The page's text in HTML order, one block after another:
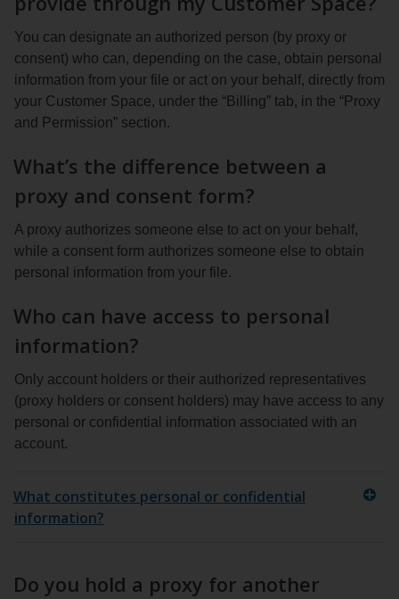
You can designate an authorized person (by proxy or
consent) who can, depending on the case, obtain personal
information from your file or act on your behalf, directly from
your Customer Space, under the “Billing” tab, in the “Proxy
and Permission” section.
What’s the difference between a
proxy and consent form?
A proxy authorizes someone else to act on your behalf,
while a consent form authorizes someone else to obtain
personal information from your file.
Who can have access to personal
information?
Only account holders or their authorized representatives
(proxy holders or consent holders) may have access to any
personal or confidential information associated with an
account.
What constitutes personal or confidential
information?
Do you hold a proxy for another